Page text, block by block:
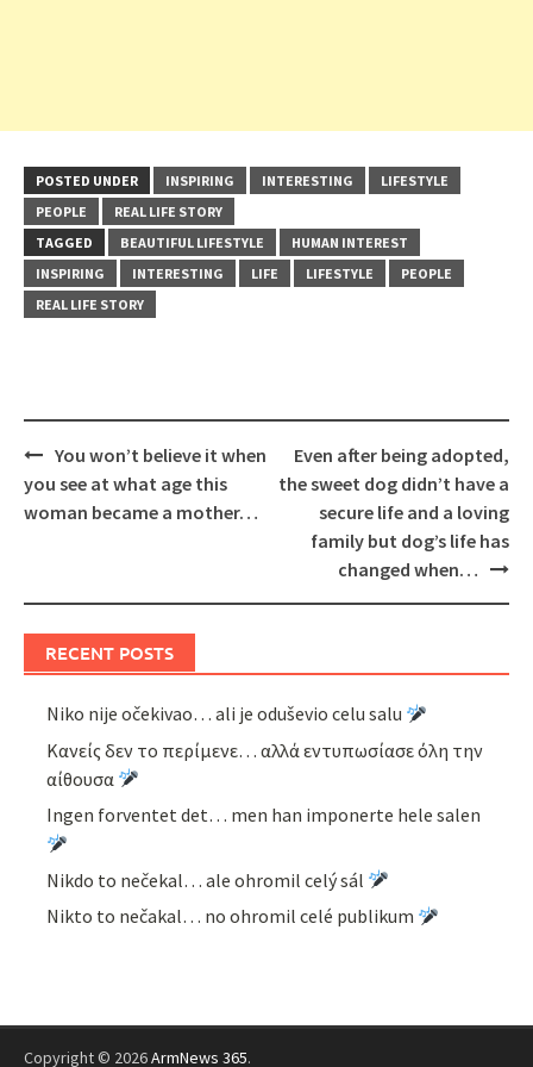
POSTED UNDER INSPIRING INTERESTING
LIFESTYLE
PEOPLE
REAL LIFE STORY
TAGGED
BEAUTIFUL LIFESTYLE
HUMAN INTEREST
INSPIRING
INTERESTING LIFE LIFESTYLE
PEOPLE
REAL LIFE STORY
Post
navigation
You won’t believe it when
you see at what age this
woman became a mother…
Even after being adopted,
the sweet dog didn’t have a
secure life and a loving
family but dog’s life has
changed when…
RECENT POSTS
Niko nije očekivao… ali je oduševio celu salu
Κανείς δεν το περίμενε… αλλά εντυπωσίασε όλη την
αίθουσα
Ingen forventet det… men han imponerte hele salen
Nikdo to nečekal… ale ohromil celý sál
Nikto to nečakal… no ohromil celé publikum
Copyright © 2026ArmNews 365.